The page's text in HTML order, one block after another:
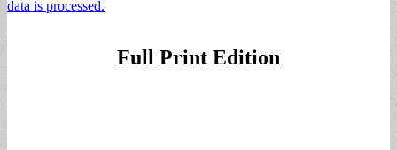
data is processed.
Full Print Edition